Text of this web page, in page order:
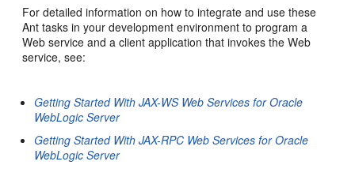
For detailed information on how to integrate and use these
Ant tasks in your development environment to program a
Web service and a client application that invokes the Web
service, see:
Getting Started With JAX-WS Web Services for Oracle
WebLogic Server
Getting Started With JAX-RPC Web Services for Oracle
WebLogic Server